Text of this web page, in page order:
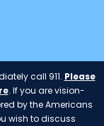
call 911. Please
. If you are vision-
by the Americans
wish to discuss